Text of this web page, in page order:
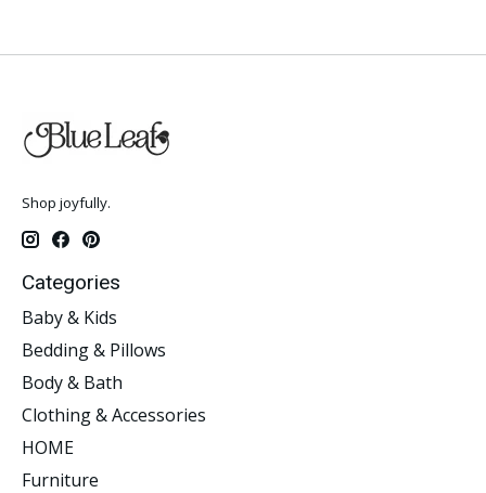
Shop joyfully.
Categories
Baby & Kids
Bedding & Pillows
Body & Bath
Clothing & Accessories
HOME
Furniture